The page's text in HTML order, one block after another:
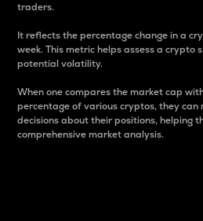
traders.
It reflects the percentage change in a
week. This metric helps assess a
potential volatility.
When one compares the market cap
percentage of various cryptos, they can
decisions about their positions, helping
comprehensive market analysis.